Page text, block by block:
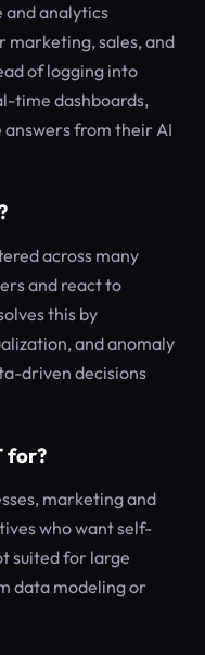
and analytics
marketing, sales, and
of logging into
time dashboards,
answers from their AI
across many
and react to
this by
and anomaly
driven decisions
for?
marketing and
who want self-
suited for large
data modeling or